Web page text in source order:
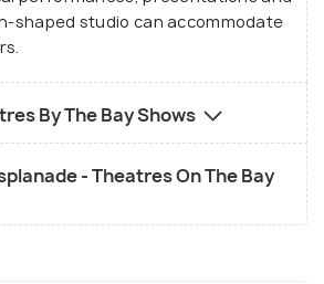
shaped studio can accommodate
By The Bay Shows
- Theatres On The Bay